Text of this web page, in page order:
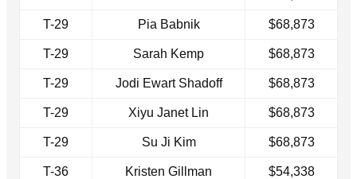
T-29 Pia Babnik $68,873
T-29 Sarah Kemp $68,873
T-29 Jodi Ewart Shadoff $68,873
T-29 Xiyu Janet Lin $68,873
T-29 Su Ji Kim $68,873
T-36 Kristen Gillman $54,338